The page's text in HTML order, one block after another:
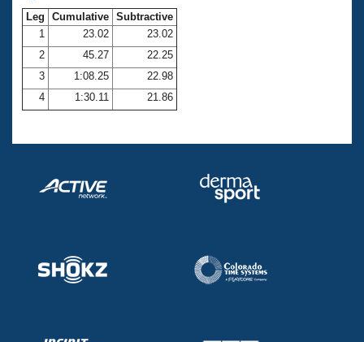
Club Central
Coach Central
Volunteer Central
Adult Learn-To-Swim Central
Leg Cumulative Subtractive
1
23.02
23.02
2
45.27
22.25
3
1:08.25
22.98
4
1:30.11 21.86